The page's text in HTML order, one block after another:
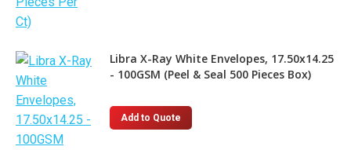
Libra X-Ray White Envelopes, 17.50x14.25
- 100GSM (Peel & Seal 500 Pieces Box)
Add to Quote